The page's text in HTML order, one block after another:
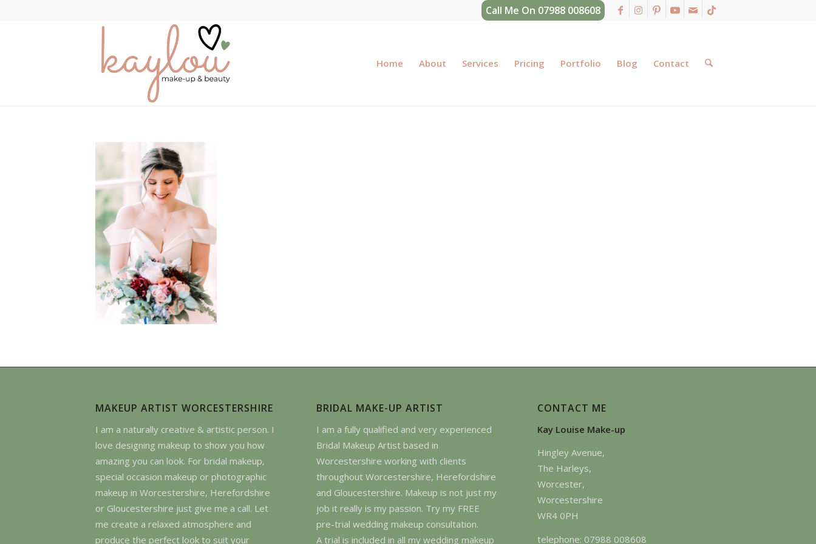
Call Me On 07988 008608
Home About Services Pricing Portfolio Blog Contact
MAKEUP ARTIST WORCESTERSHIRE
I am a naturally creative & artistic person. I
love designing makeup to show you how
amazing you can look. For bridal makeup,
special occasion makeup or photographic
makeup in Worcestershire, Herefordshire
or Gloucestershire just give me a call. Let
me create a relaxed atmosphere and
produce the perfect look to suit your
BRIDAL MAKE-UP ARTIST
I am a fully qualified and very experienced
Bridal Makeup Artist based in
Worcestershire working with clients
throughout Worcestershire, Herefordshire
and Gloucestershire. Makeup is not just my
job it really is my passion. Try my FREE
pre-trial wedding makeup consultation.
A trial is included in all my wedding makeup
CONTACT ME
Kay Louise Make-up
Hingley Avenue,
The Harleys,
Worcester,
Worcestershire
WR4 0PH
telephone: 07988 008608